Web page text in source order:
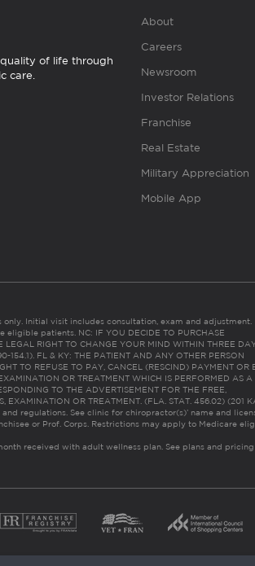
of life through
care.
About
Careers
Newsroom
Investor Relations
Franchise
Real Estate
Military Appreciation
Mobile App
Initial visit includes consultation, exam and adjustment.
patients. NC: IF YOU DECIDE TO PURCHASE
RIGHT TO CHANGE YOUR MIND WITHIN THREE
154.1). FL & KY: THE PATIENT AND ANY OTHER PERSON
TO REFUSE TO PAY, CANCEL (RESCIND) PAYMENT OR
OR TREATMENT WHICH IS PERFORMED AS A
TO THE ADVERTISEMENT FOR THE FREE,
EXAMINATION OR TREATMENT. (FLA. STAT. 456.02) (201
regulations. See clinic for chiropractor(s)’ name and
or Prof. Corps. Restrictions may apply to Medicare
received with adult wellness plan. See plans and